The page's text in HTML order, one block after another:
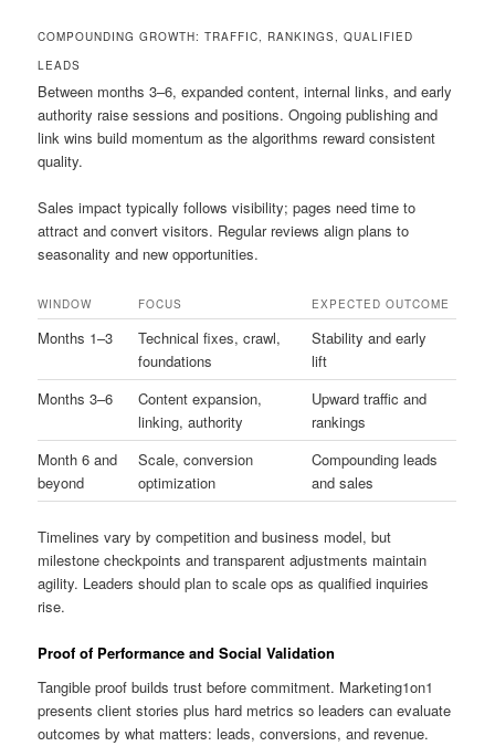
COMPOUNDING GROWTH: TRAFFIC, RANKINGS, QUALIFIED
LEADS
Between months 3–6, expanded content, internal links, and early
authority raise sessions and positions. Ongoing publishing and
link wins build momentum as the algorithms reward consistent
quality.
Sales impact typically follows visibility; pages need time to
attract and convert visitors. Regular reviews align plans to
seasonality and new opportunities.
WINDOW FOCUS EXPECTED OUTCOME
Months 1–3
Technical fixes, crawl,
foundations
Stability and early
lift
Months 3–6
Content expansion,
linking, authority
Upward traffic and
rankings
Month 6 and
beyond
Scale, conversion
optimization
Compounding leads
and sales
Timelines vary by competition and business model, but
milestone checkpoints and transparent adjustments maintain
agility. Leaders should plan to scale ops as qualified inquiries
rise.
Proof of Performance and Social Validation
Tangible proof builds trust before commitment. Marketing1on1
presents client stories plus hard metrics so leaders can evaluate
outcomes by what matters: leads, conversions, and revenue.